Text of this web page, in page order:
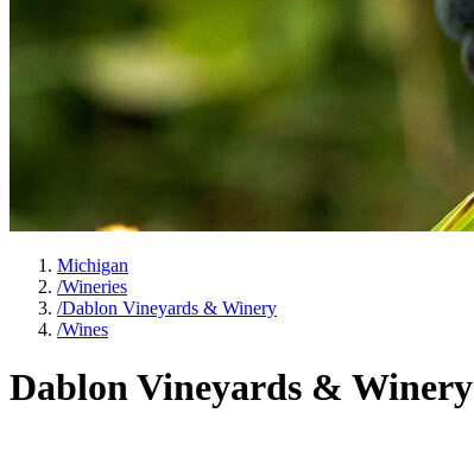
Michigan
/Wineries
/Dablon Vineyards & Winery
/Wines
Dablon Vineyards & Winery